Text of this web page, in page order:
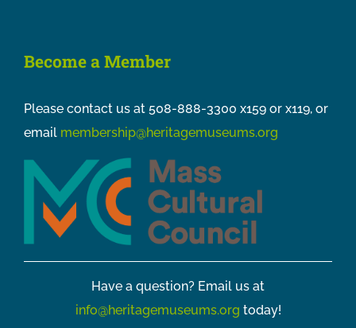
Become a Member
Please contact us at 508-888-3300 x159 or x119, or
email membership@heritagemuseums.org
Have a question? Email us at
info@heritagemuseums.org today!